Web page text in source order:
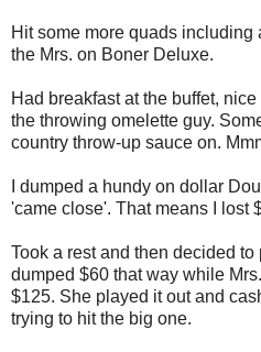
Hit some more quads including
the Mrs. on Boner Deluxe.
Had breakfast at the buffet,
the throwing omelette guy.
country throw-up sauce on.
I dumped a hundy on dollar
'came close'. That means I lost
Took a rest and then decided to
dumped $60 that way while
$125. She played it out and
trying to hit the big one.